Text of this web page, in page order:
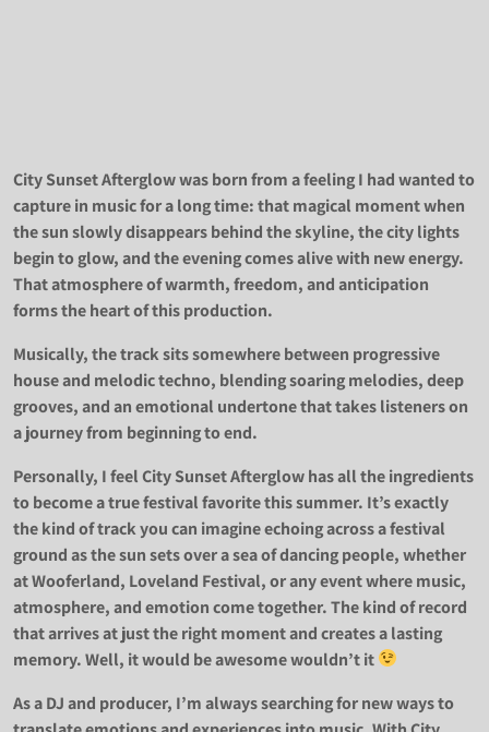
City Sunset Afterglow was born from a feeling I had wanted to
capture in music for a long time: that magical moment when
the sun slowly disappears behind the skyline, the city lights
begin to glow, and the evening comes alive with new energy.
That atmosphere of warmth, freedom, and anticipation
forms the heart of this production.
Musically, the track sits somewhere between progressive
house and melodic techno, blending soaring melodies, deep
grooves, and an emotional undertone that takes listeners on
a journey from beginning to end.
Personally, I feel City Sunset Afterglow has all the ingredients
to become a true festival favorite this summer. It’s exactly
the kind of track you can imagine echoing across a festival
ground as the sun sets over a sea of dancing people, whether
at Wooferland, Loveland Festival, or any event where music,
atmosphere, and emotion come together. The kind of record
that arrives at just the right moment and creates a lasting
memory. Well, it would be awesome wouldn’t it
As a DJ and producer, I’m always searching for new ways to